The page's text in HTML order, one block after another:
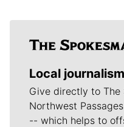
Local
Give directly to The
Northwest
-- which helps to